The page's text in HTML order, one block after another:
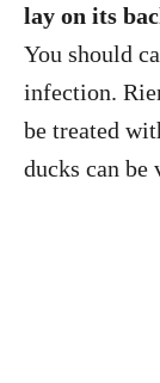
lay on its
You should
infection.
be treated
ducks can be